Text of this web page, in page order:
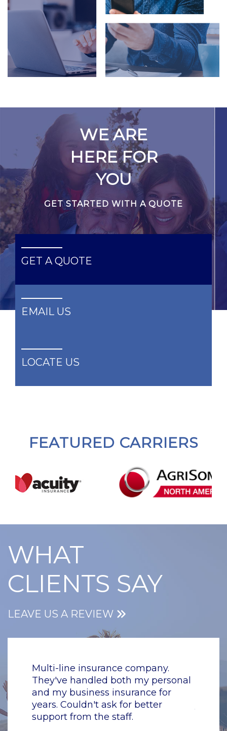
WE ARE
HERE FOR
YOU
GET STARTED WITH A QUOTE
GET A QUOTE
EMAIL US
LOCATE US
FEATURED CARRIERS
Multi-line insurance company.
They've handled both my personal
and my business insurance for
years. Couldn't ask for better
support from the staff.
and
WHAT
CLIENTS SAY
LEAVE US A REVIEW